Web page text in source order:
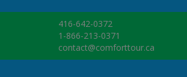
416-642-0372
1-866-213-0371
contact@comforttour.ca